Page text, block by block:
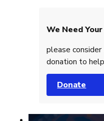
We Need
please
donation to
Donate